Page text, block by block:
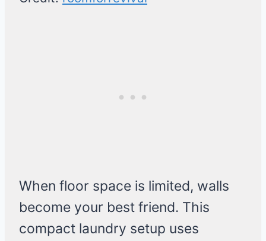
When floor space is limited, walls
become your best friend. This
compact laundry setup uses